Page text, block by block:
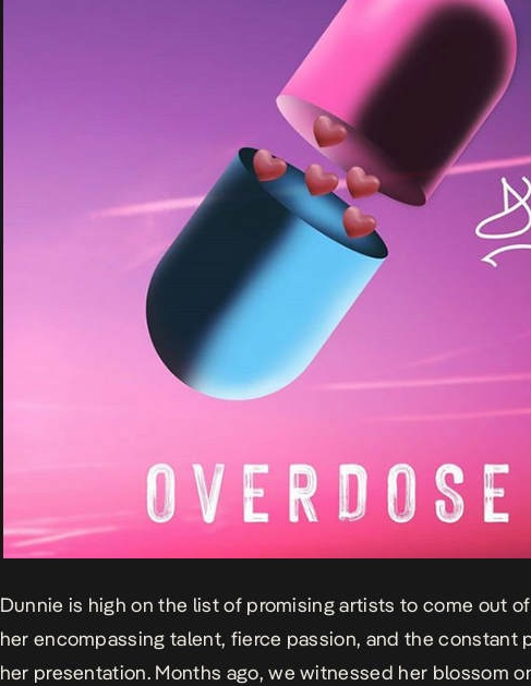
Dunnie is high on the list of promising artists to come out
her encompassing talent, fierce passion, and the constant
her presentation. Months ago, we witnessed her blossom on